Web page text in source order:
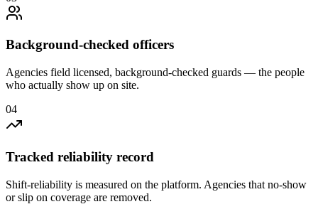
Background-checked officers
Agencies field licensed, background-checked guards — the people
who actually show up on site.
04
Tracked reliability record
Shift-reliability is measured on the platform. Agencies that no-show
or slip on coverage are removed.